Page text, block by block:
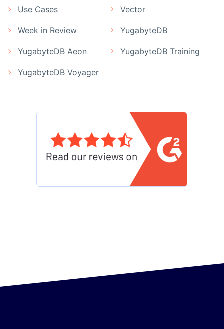
Use Cases Vector
Week in Review YugabyteDB
YugabyteDB Aeon YugabyteDB Training
YugabyteDB Voyager